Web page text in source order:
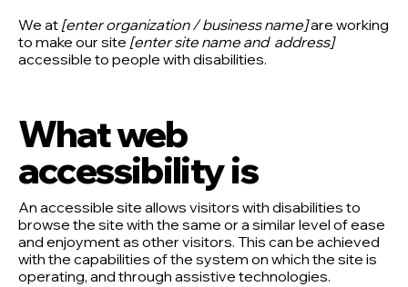
We at [enter organization / business name]are working
to make our site [enter site name and address]
accessible to people with disabilities.
What web
accessibility is
An accessible site allows visitors with disabilities to
browse the site with the same or a similar level of ease
and enjoyment as other visitors. This can be achieved
with the capabilities of the system on which the site is
operating, and through assistive technologies.